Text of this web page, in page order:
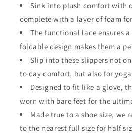
Sink into plush comfort with
complete with a layer of foam
The functional lace ensures
foldable design makes them a
Slip into these slippers not
to day comfort, but also for
Designed to fit like a glove,
worn with bare feet for the
Made true to a shoe size, we
to the nearest full size for half